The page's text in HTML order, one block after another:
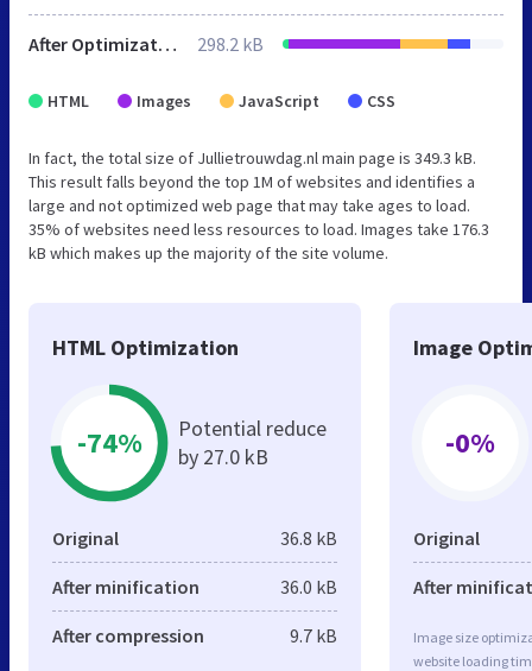
After Optimization 298.2 kB
HTML Images JavaScript CSS
In fact, the total size of Jullietrouwdag.nl main page is 349.3 kB.
This result falls beyond the top 1M of websites and identifies a
large and not optimized web page that may take ages to load.
35% of websites need less resources to load. Images take 176.3
kB which makes up the majority of the site volume.
HTML Optimization
-74%
Potential reduce
by 27.0 kB
Original 36.8 kB
After minification 36.0 kB
After compression 9.7 kB
Image
-0%
Original
After
Image size
website loading